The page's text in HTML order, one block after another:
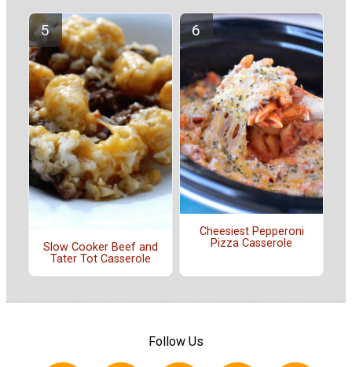
Slow Cooker Beef and
Tater Tot Casserole
Cheesiest Pepperoni
Pizza Casserole
Follow Us